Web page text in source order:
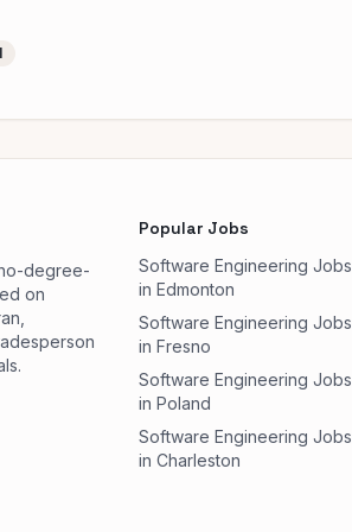
degree-
on
Popular Jobs
Software Engineering Jobs
in Edmonton
Software Engineering Jobs
in Fresno
Software Engineering Jobs
in Poland
Software Engineering Jobs
in Charleston